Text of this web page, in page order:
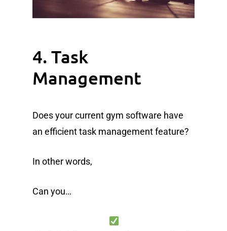
4. Task
Management
Does your current gym software have
an efficient task management feature?
In other words,
Can you…